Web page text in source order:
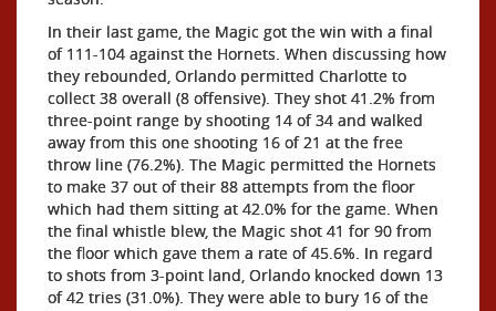
In their last game, the Magic got the win with a final
of 111-104 against the Hornets. When discussing how
they rebounded, Orlando permitted Charlotte to
collect 38 overall (8 offensive). They shot 41.2% from
three-point range by shooting 14 of 34 and walked
away from this one shooting 16 of 21 at the free
throw line (76.2%). The Magic permitted the Hornets
to make 37 out of their 88 attempts from the floor
which had them sitting at 42.0% for the game. When
the final whistle blew, the Magic shot 41 for 90 from
the floor which gave them a rate of 45.6%. In regard
to shots from 3-point land, Orlando knocked down 13
of 42 tries (31.0%). They were able to bury 16 of the